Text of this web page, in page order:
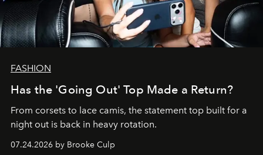
FASHION
Has the 'Going Out' Top Made a Return?
From corsets to lace camis, the statement top built for a
night out is back in heavy rotation.
07.24.2026 by Brooke Culp